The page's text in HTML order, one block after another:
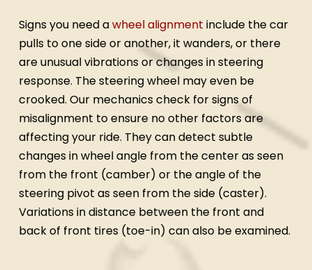
Signs you need awheel alignment include the car
pulls to one side or another, it wanders, or there
are unusual vibrations or changes in steering
response. The steering wheel may even be
crooked. Our mechanics check for signs of
misalignment to ensure no other factors are
affecting your ride. They can detect subtle
changes in wheel angle from the center as seen
from the front (camber) or the angle of the
steering pivot as seen from the side (caster).
Variations in distance between the front and
back of front tires (toe-in) can also be examined.